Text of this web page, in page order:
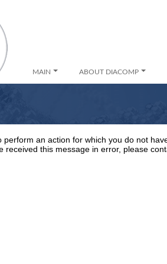
MAIN ABOUT DIACOMP
perform an action for which you do not
received this message in error, please